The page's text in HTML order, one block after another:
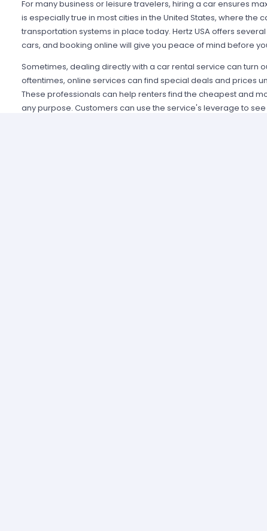
For many business or leisure travelers, hiring a car ensures
is especially true in most cities in the United States, where the
transportation systems in place today. Hertz USA offers
cars, and booking online will give you peace of mind before
Sometimes, dealing directly with a car rental service can turn
oftentimes, online services can find special deals and prices
These professionals can help renters find the cheapest and
any purpose. Customers can use the service's leverage to